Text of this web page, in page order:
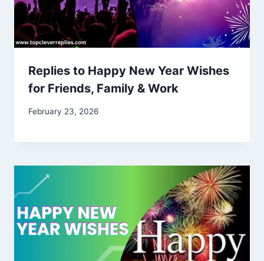
Replies to Happy New Year Wishes
for Friends, Family & Work
February 23, 2026